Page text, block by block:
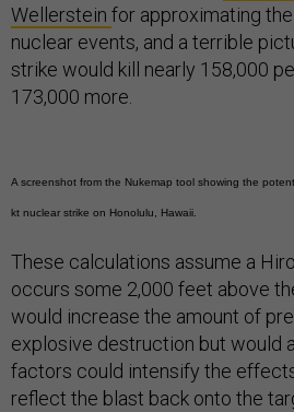
Wellerstein for approximating
nuclear events, and a terrible
strike would kill nearly 158,000
173,000 more.
A screenshot from the Nukemap tool showing the
kt nuclear strike on Honolulu, Hawaii.
These calculations assume a
occurs some 2,000 feet above
would increase the amount of
explosive destruction but would
factors could intensify the
reflect the blast back onto the